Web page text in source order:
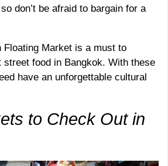
don’t be afraid to bargain for a
Floating Market is a must to
street food in Bangkok. With these
have an unforgettable cultural
to Check Out in